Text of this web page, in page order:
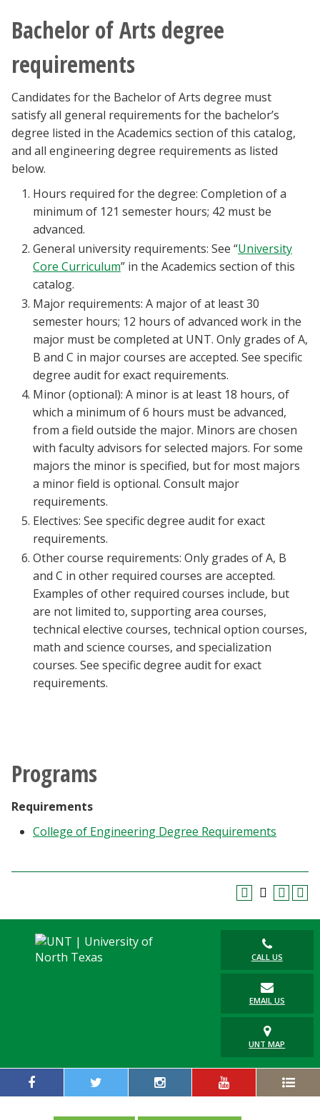
Bachelor of Arts degree
requirements
Candidates for the Bachelor of Arts degree must
satisfy all general requirements for the bachelor’s
degree listed in the Academics section of this catalog,
and all engineering degree requirements as listed
below.
Hours required for the degree: Completion of a
minimum of 121 semester hours; 42 must be
advanced.
General university requirements: See “University
Core Curriculum” in the Academics section of this
catalog.
Major requirements: A major of at least 30
semester hours; 12 hours of advanced work in the
major must be completed at UNT. Only grades of A,
B and C in major courses are accepted. See specific
degree audit for exact requirements.
Minor (optional): A minor is at least 18 hours, of
which a minimum of 6 hours must be advanced,
from a field outside the major. Minors are chosen
with faculty advisors for selected majors. For some
majors the minor is specified, but for most majors
a minor field is optional. Consult major
requirements.
Electives: See specific degree audit for exact
requirements.
Other course requirements: Only grades of A, B
and C in other required courses are accepted.
Examples of other required courses include, but
are not limited to, supporting area courses,
technical elective courses, technical option courses,
math and science courses, and specialization
courses. See specific degree audit for exact
requirements.
Programs
Requirements
College of Engineering Degree Requirements
CALL US
EMAIL US
UNT MAP